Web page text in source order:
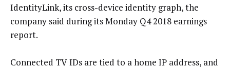
IdentityLink, its cross-device identity graph, the
company said during its Monday Q4 2018 earnings
report.
Connected TV IDs are tied to a home IP address, and